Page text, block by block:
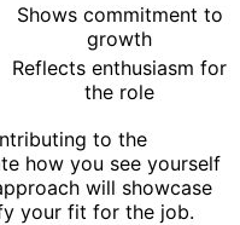
Shows commitment to
growth
Reflects enthusiasm for
the role
to the
how you see yourself
will showcase
your fit for the job.